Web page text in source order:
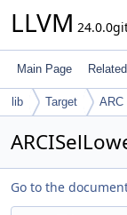
LLVM
Main Page
lib Target ARC
Go to the